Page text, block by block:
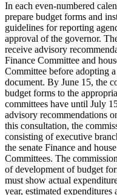
In each even-numbered
prepare budget forms and
guidelines for reporting
approval of the governor.
receive advisory
Finance Committee and
Committee before adopting
document. By June 15, the
budget forms to the
committees have until July
advisory recommendations
this consultation, the
consisting of executive
the senate Finance and
Committees. The
of development of budget
must show actual
year, estimated